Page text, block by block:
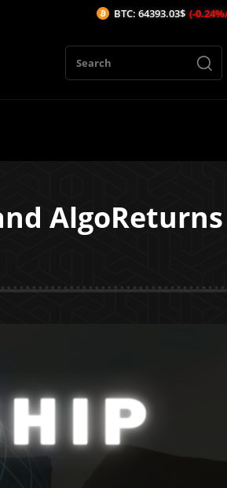
AlgoReturns
BTC: 64393.03$ (-0.24%/1H)